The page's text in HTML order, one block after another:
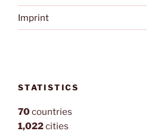
Imprint
STATISTICS
70countries
1,022cities